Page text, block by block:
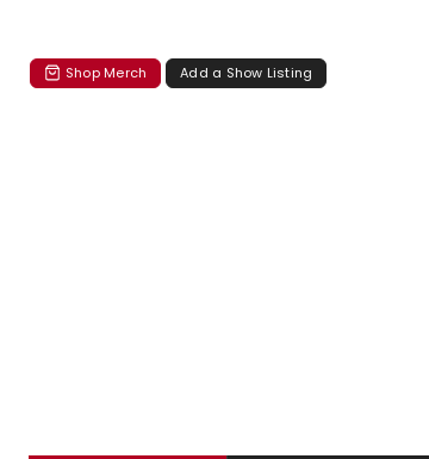
Shop Merch Add a Show Listing